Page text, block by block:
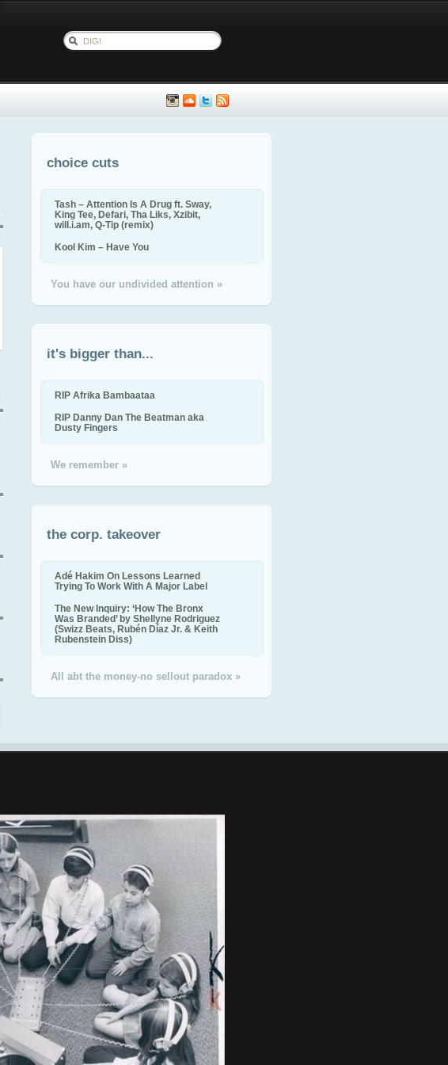
choice cuts
Tash – Attention Is A Drug ft. Sway,
King Tee, Defari, Tha Liks, Xzibit,
will.i.am, Q-Tip (remix)
Kool Kim – Have You
You have our undivided attention »
it's bigger than...
RIP Afrika Bambaataa
RIP Danny Dan The Beatman aka
Dusty Fingers
We remember »
the corp. takeover
Adé Hakim On Lessons Learned
Trying To Work With A Major Label
The New Inquiry: ‘How The Bronx
Was Branded’ by Shellyne Rodriguez
(Swizz Beats, Rubén Díaz Jr. & Keith
Rubenstein Diss)
All abt the money-no sellout paradox »